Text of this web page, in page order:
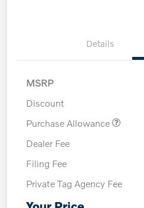
Details
MSRP
Discount
Purchase Allowance
Dealer Fee
Filing Fee
Private Tag Agency Fee